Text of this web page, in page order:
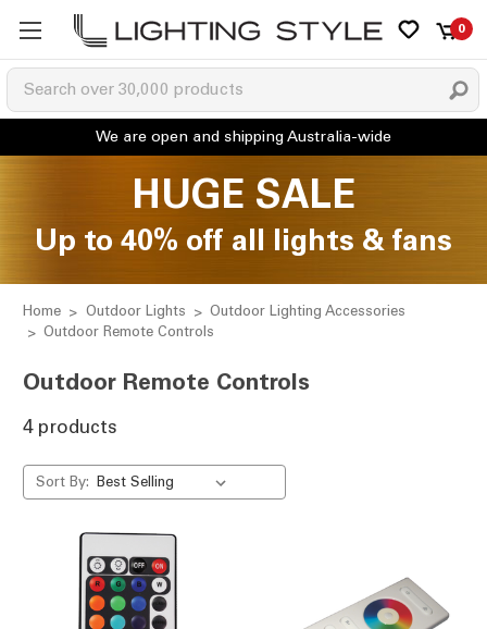
0
HUGE SALE
Up to 40% off all lights & fans
Home Outdoor Lights
Outdoor Lighting Accessories
Outdoor Remote Controls
Outdoor Remote Controls
4 products
Sort By: